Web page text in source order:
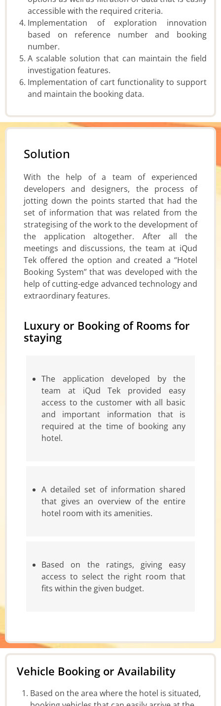
accessible with the required criteria.
Implementation of exploration innovation
based on reference number and booking
number.
A scalable solution that can maintain the field
investigation features.
Implementation of cart functionality to support
and maintain the booking data.
Solution
With the help of a team of experienced
developers and designers, the process of
jotting down the points started that had the
set of information that was related from the
strategising of the work to the development of
the application altogether. After all the
meetings and discussions, the team at iQud
Tek offered the option and created a “Hotel
Booking System” that was developed with the
help of cutting-edge advanced technology and
extraordinary features.
Luxury or Booking of Rooms for
staying
The application developed by the
team at iQud Tek provided easy
access to the customer with all basic
and important information that is
required at the time of booking any
hotel.
A detailed set of information shared
that gives an overview of the entire
hotel room with its amenities.
Based on the ratings, giving easy
access to select the right room that
fits within the given budget.
Vehicle Booking or Availability
Based on the area where the hotel is situated,